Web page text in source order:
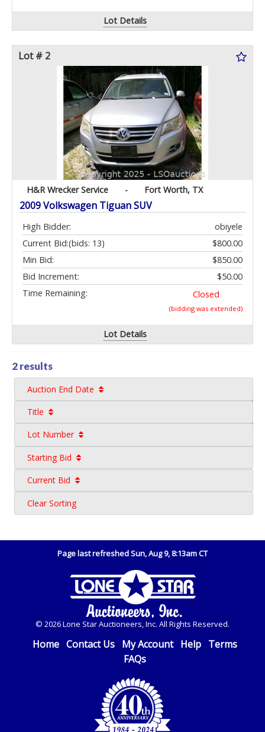
Lot Details
Lot # 2
H&R Wrecker Service - Fort Worth, TX
2009 Volkswagen Tiguan SUV
High Bidder:
obiyele
Current Bid:
$800.00
(bids: 13)
Min Bid:
$850.00
Bid Increment:
$50.00
Time Remaining:
Closed
(bidding was extended)
Lot Details
2 results
Auction End Date
Title
Lot Number
Starting Bid
Current Bid
Clear Sorting
Page last refreshed Sun, Aug 9, 8:13am CT
© 2026 Lone Star Auctioneers, Inc. All Rights Reserved.
Home Contact Us My Account Help Terms
FAQs